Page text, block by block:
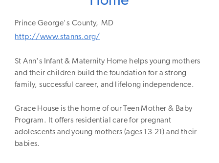
Prince George's County, MD
http://www.stanns.org/
St Ann's Infant & Maternity Home helps young mothers
and their children build the foundation for a strong
family, successful career, and lifelong independence.
Grace House is the home of our Teen Mother & Baby
Program. It offers residential care for pregnant
adolescents and young mothers (ages 13-21) and their
babies.